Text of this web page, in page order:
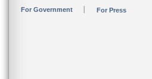
For Government For Press